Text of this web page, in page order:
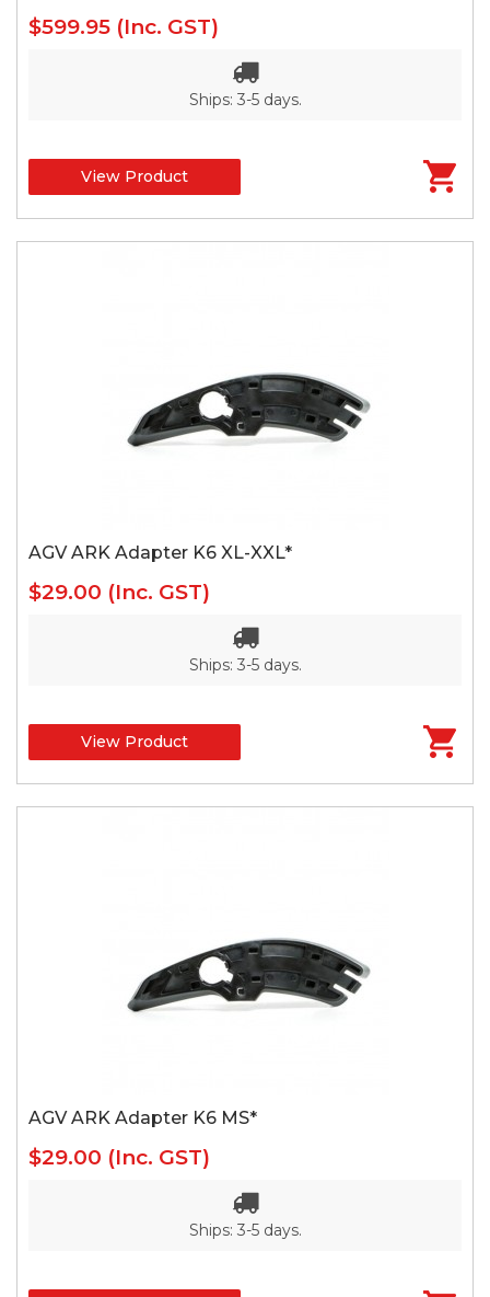
$599.95 (Inc. GST)
Ships: 3-5 days.
View Product
AGV ARK Adapter K6 XL-XXL*
$29.00 (Inc. GST)
Ships: 3-5 days.
View Product
AGV ARK Adapter K6 MS*
$29.00 (Inc. GST)
Ships: 3-5 days.